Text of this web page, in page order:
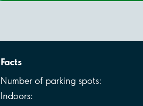
Facts
Number of parking spots:
Indoors: